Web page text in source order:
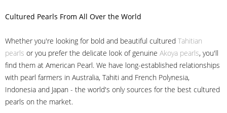
Cultured Pearls From All Over the World
Whether you're looking for bold and beautiful cultured Tahitian
pearls or you prefer the delicate look of genuine Akoya pearls, you'll
find them at American Pearl. We have long-established relationships
with pearl farmers in Australia, Tahiti and French Polynesia,
Indonesia and Japan - the world's only sources for the best cultured
pearls on the market.